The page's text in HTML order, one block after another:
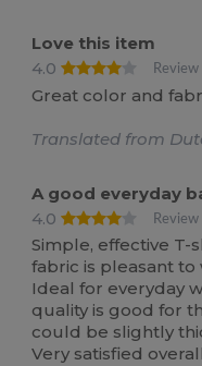
Love this item
4.0
Review
Great color and
Translated from
A good everyday
4.0
Review
Simple, effective T-
fabric is pleasant
Ideal for everyday
quality is good for
could be slightly
Very satisfied